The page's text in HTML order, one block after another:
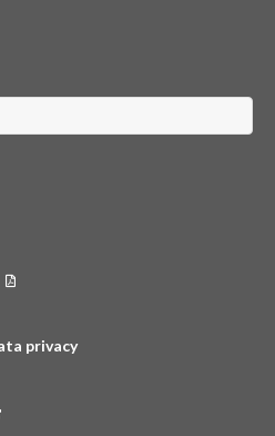
in a new tab)
privacy
in a new tab)